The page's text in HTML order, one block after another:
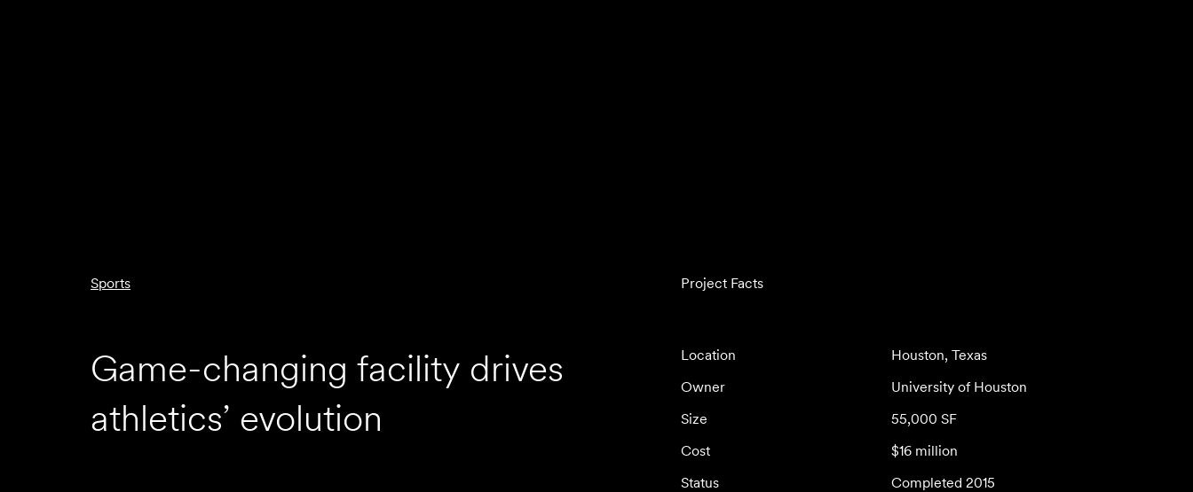
Sports
Game-changing facility drives
athletics’ evolution
Project Facts
Location
Houston, Texas
Owner
University of Houston
Size
55,000 SF
Cost
$16 million
Status
Completed 2015